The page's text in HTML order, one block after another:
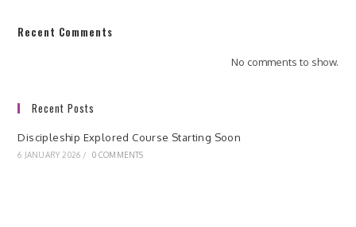
Recent Comments
No comments to show.
Recent Posts
Discipleship Explored Course Starting Soon
6 JANUARY 2026 / 0 COMMENTS